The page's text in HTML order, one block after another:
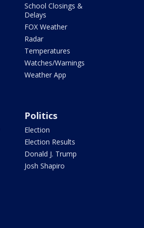
School Closings &
Delays
FOX Weather
Radar
Temperatures
Watches/Warnings
Weather App
Politics
Election
Election Results
Donald J. Trump
Josh Shapiro